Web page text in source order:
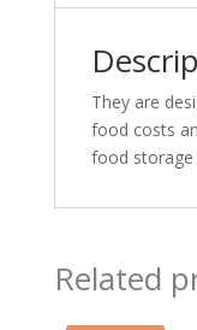
They are
food costs
food storage
Related